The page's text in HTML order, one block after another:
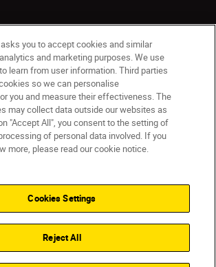
Sites
Privacy Notice
Terms of Use
Cookie Settings
Back to top
asks you to accept cookies and similar
and marketing purposes. We use
learn from user information. Third parties
so we can personalise
you and measure their effectiveness. The
may collect data outside our websites as
"Accept All", you consent to the setting of
of personal data involved. If you
more, please read our cookie notice.
Cookies Settings
Reject All